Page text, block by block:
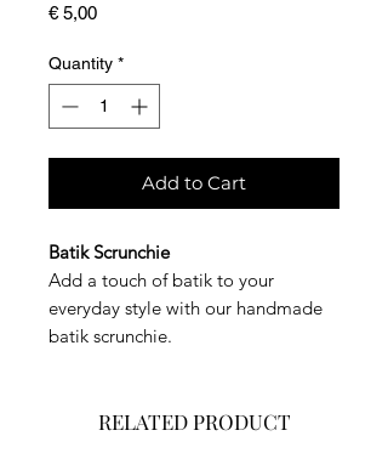
€ 5,00Price
Quantity *
Add to Cart
Batik Scrunchie
Add a touch of batik to your
everyday style with our handmade
batik scrunchie.
RELATED PRODUCT